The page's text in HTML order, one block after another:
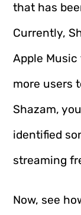
that has
Currently,
Apple
more users
Shazam,
identified
streaming
Now, see